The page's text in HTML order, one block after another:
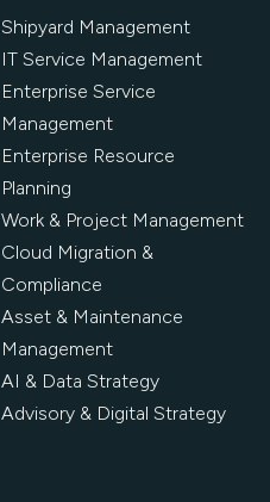
Shipyard Management
IT Service Management
Enterprise Service
Management
Enterprise Resource
Planning
Work & Project Management
Cloud Migration &
Compliance
Asset & Maintenance
Management
AI & Data Strategy
Advisory & Digital Strategy